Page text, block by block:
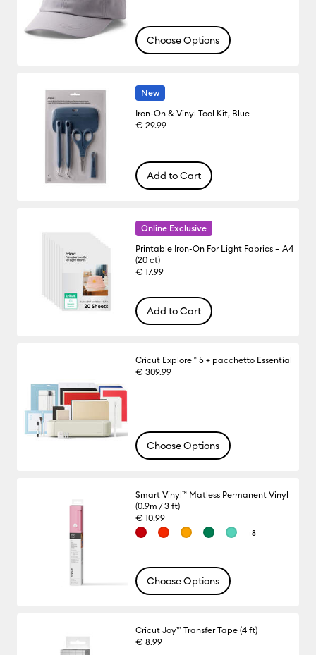
Choose Options
New
Iron-On & Vinyl Tool Kit, Blue
€ 29.99
Add to Cart
Online Exclusive
Printable Iron-On For Light Fabrics – A4
(20 ct)
€ 17.99
Add to Cart
Cricut Explore™ 5 + pacchetto Essential
€ 309.99
Choose Options
Smart Vinyl™ Matless Permanent Vinyl
(0.9m / 3 ft)
€ 10.99
+8
Choose Options
Cricut Joy™ Transfer Tape (4 ft)
€ 8.99